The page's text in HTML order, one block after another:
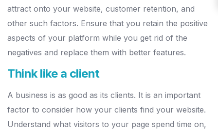
attract onto your website, customer retention, and
other such factors. Ensure that you retain the positive
aspects of your platform while you get rid of the
negatives and replace them with better features.
Think like a client
A business is as good as its clients. It is an important
factor to consider how your clients find your website.
Understand what visitors to your page spend time on,